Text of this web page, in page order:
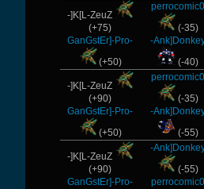
-]K[L-ZeuZ
(+75)
GanGstEr]-Pro-
(+50)
perrocomic0
(-35)
-
(-40)
-]K[L-ZeuZ
(+90)
GanGstEr]-Pro-
(+50)
perrocomic0
(-35)
-
(-55)
-]K[L-ZeuZ
(+90)
GanGstEr]-Pro-
-
(-55)
perrocomic0